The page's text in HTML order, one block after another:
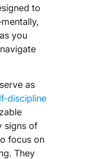
to
you
as
discipline
signs of
focus on
They